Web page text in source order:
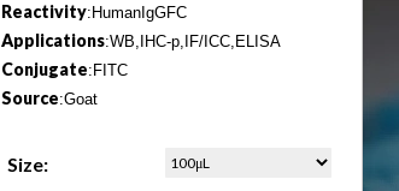
Reactivity:HumanIgGFC
Applications:WB,IHC-p,IF/ICC,ELISA
Conjugate:FITC
Source:Goat
Size: